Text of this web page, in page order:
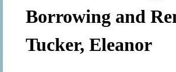
Borrowing and
Tucker, Eleanor